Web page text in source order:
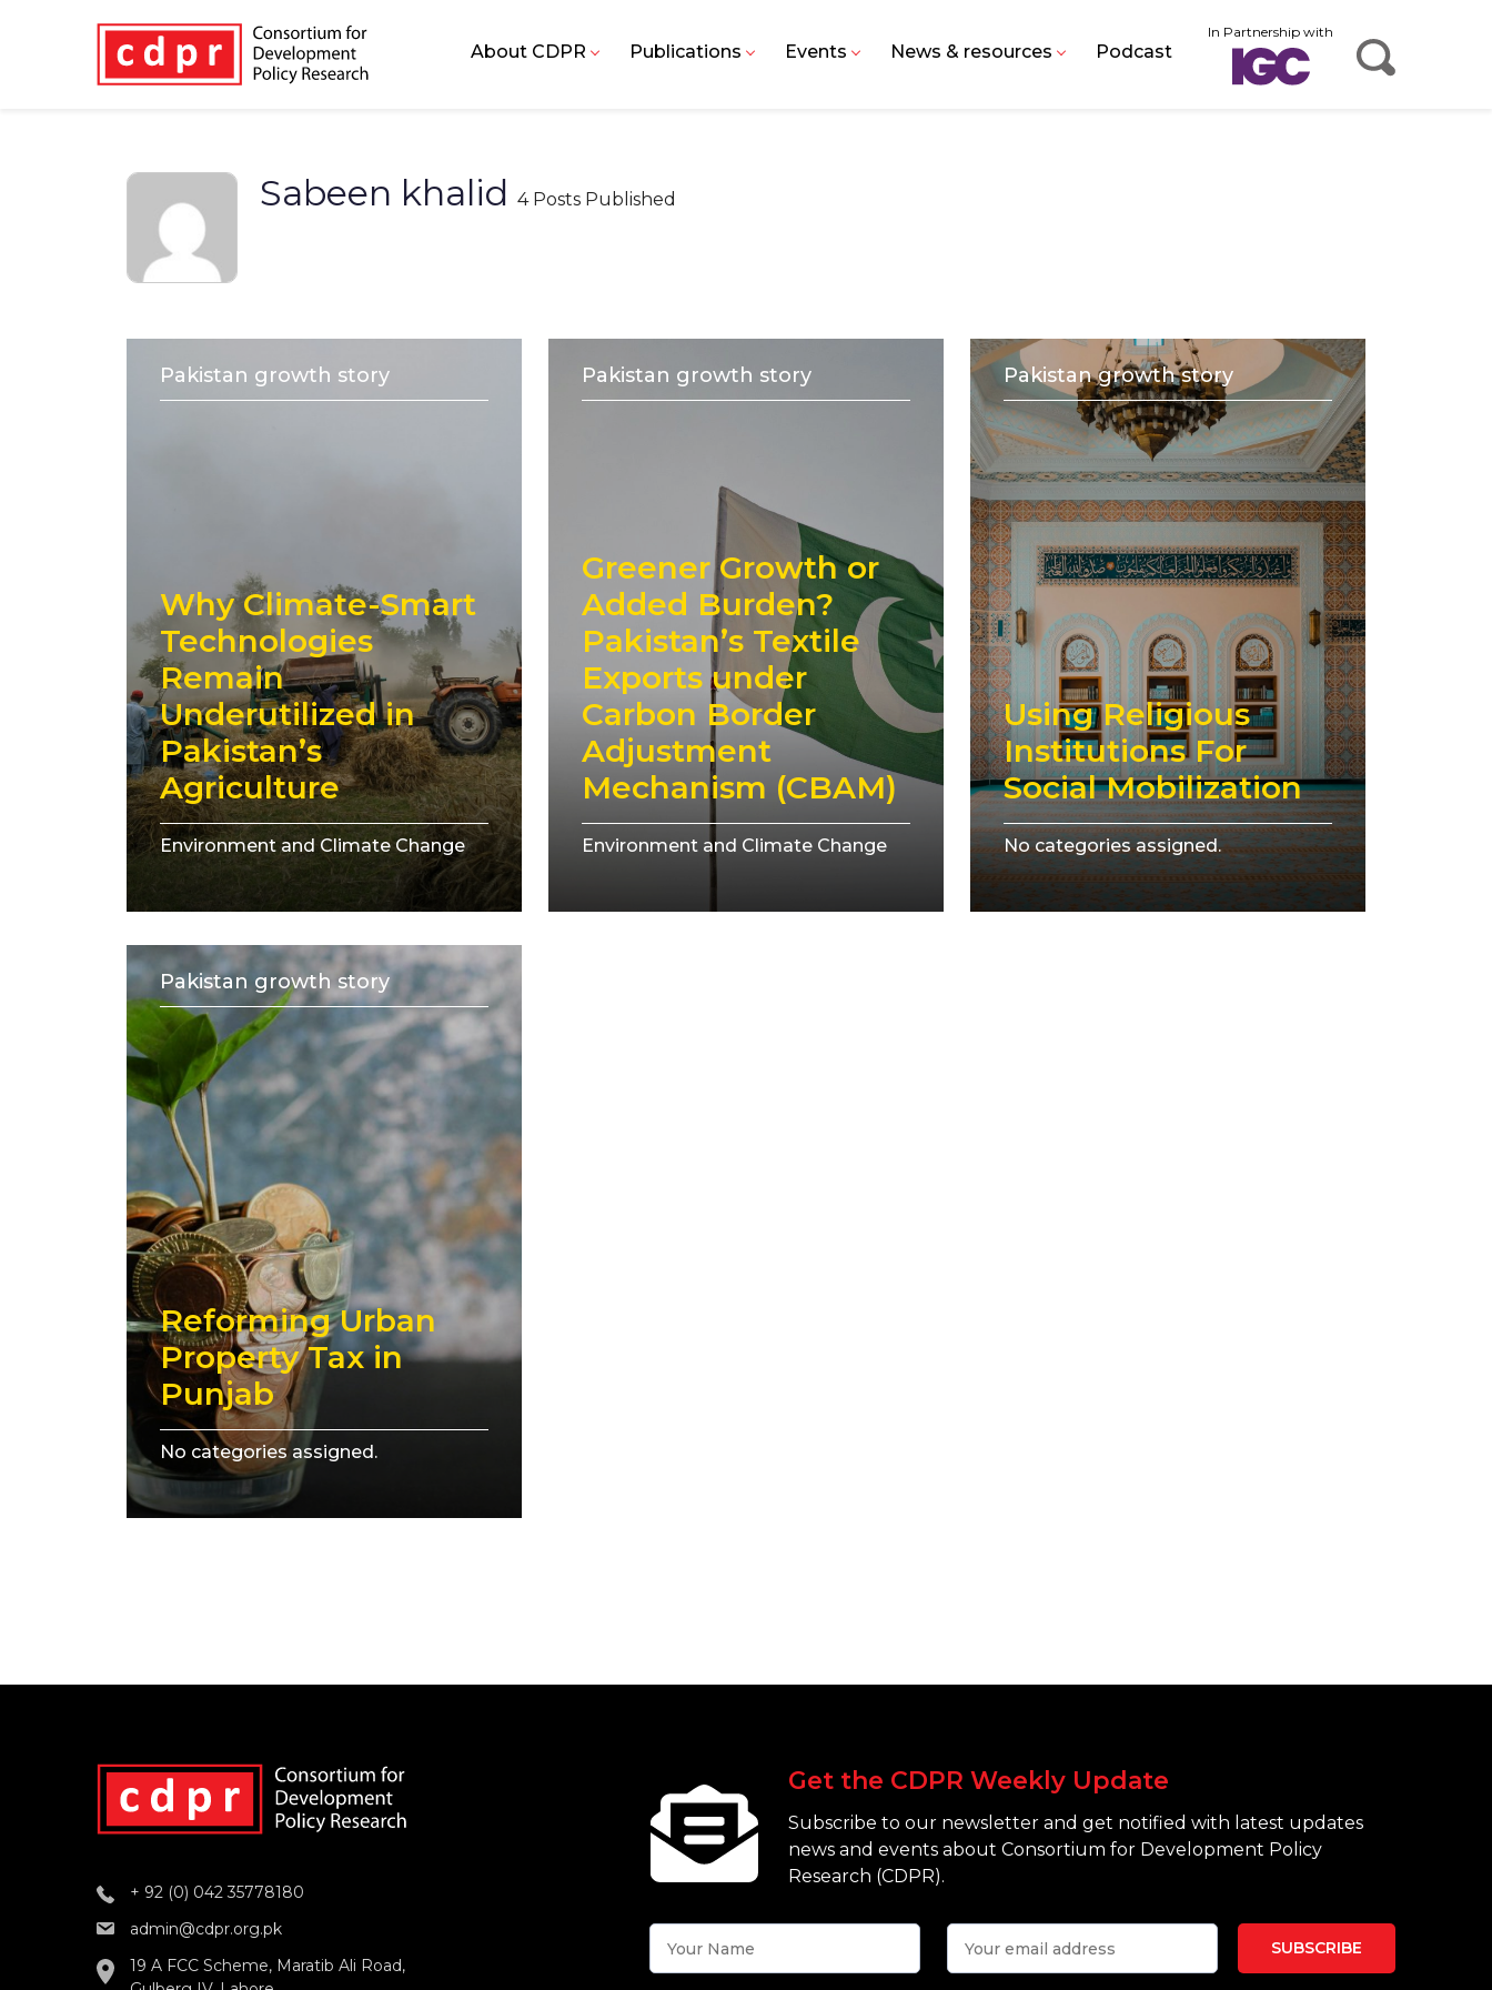
In Partnership with
About CDPR Publications Events News & resources Podcast
Sabeen khalid 4 Posts Published
Pakistan growth story
Why Climate-Smart
Technologies
Remain
Underutilized in
Pakistan’s
Agriculture
Environment and Climate Change
Pakistan growth story
Greener Growth or
Added Burden?
Pakistan’s Textile
Exports under
Carbon Border
Adjustment
Mechanism (CBAM)
Environment and Climate Change
Pakistan growth story
Using Religious
Institutions For
Social Mobilization
No categories assigned.
Pakistan growth story
Reforming Urban
Property Tax in
Punjab
No categories assigned.
+ 92 (0) 042 35778180
admin@cdpr.org.pk
19 A FCC Scheme, Maratib Ali Road,
Get the CDPR Weekly Update
Subscribe to our newsletter and get notified with latest updates
news and events about Consortium for Development Policy
Research (CDPR).